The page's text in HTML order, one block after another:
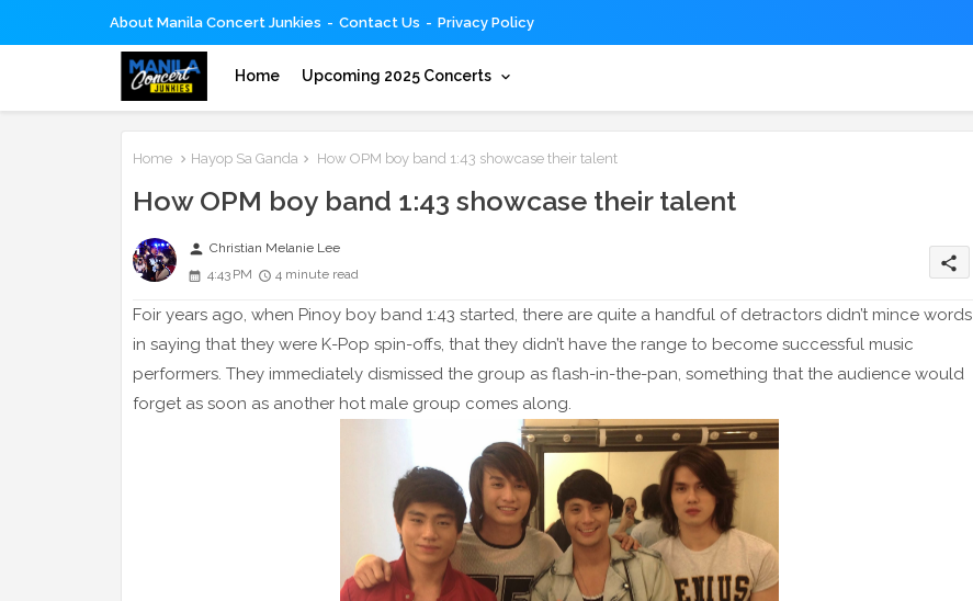
About Manila Concert Junkies Contact Us Privacy Policy
Home Upcoming 2025 Concerts
Home Hayop Sa Ganda How OPM boy band 1:43 showcase their talent
How OPM boy band 1:43 showcase their talent
person Christian Melanie Lee
4:43 PM
4 minute read
share
Foir years ago, when Pinoy boy band 1:43 started, there are quite a handful of detractors didn’t mince words
in saying that they were K-Pop spin-offs, that they didn’t have the range to become successful music
performers. They immediately dismissed the group as flash-in-the-pan, something that the audience would
forget as soon as another hot male group comes along.